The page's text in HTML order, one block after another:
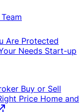
Are Protected
Needs Start-up
Buy or Sell
Price Home and